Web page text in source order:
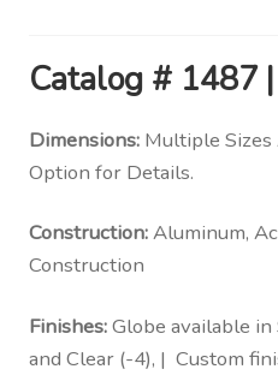
Catalog # 1487
Dimensions: Multiple Sizes
Option for Details.
Construction:Aluminum,
Construction
Finishes:Globe available in
and Clear (-4), | Custom